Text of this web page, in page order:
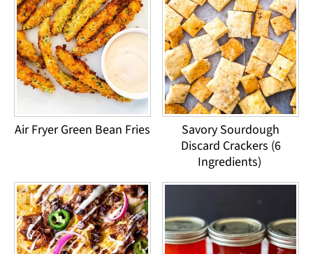
Air Fryer Green Bean Fries
Savory Sourdough
Discard Crackers (6
Ingredients)